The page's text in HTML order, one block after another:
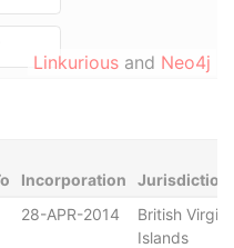
Linkurious and Neo4j
Incorporation
Jurisdiction
28-APR-2014
British Virgin
Islands